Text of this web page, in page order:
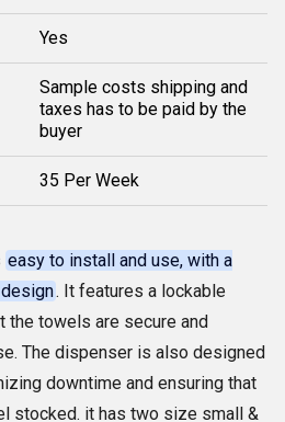
Yes
Sample costs shipping and
taxes has to be paid by the
buyer
35 Per Week
easy to install and use, with a
. It features a lockable
the towels are secure and
The dispenser is also designed
downtime and ensuring that
stocked. it has two size small &